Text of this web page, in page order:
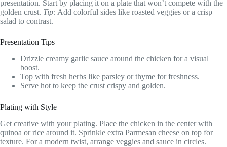
presentation. Start by placing it on a plate that won’t compete with the
golden crust. Tip: Add colorful sides like roasted veggies or a crisp
salad to contrast.
Presentation Tips
Drizzle creamy garlic sauce around the chicken for a visual
boost.
Top with fresh herbs like parsley or thyme for freshness.
Serve hot to keep the crust crispy and golden.
Plating with Style
Get creative with your plating. Place the chicken in the center with
quinoa or rice around it. Sprinkle extra Parmesan cheese on top for
texture. For a modern twist, arrange veggies and sauce in circles.